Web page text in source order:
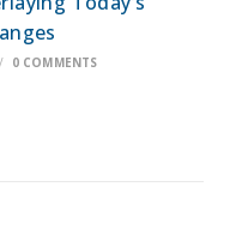
/ 0 COMMENTS